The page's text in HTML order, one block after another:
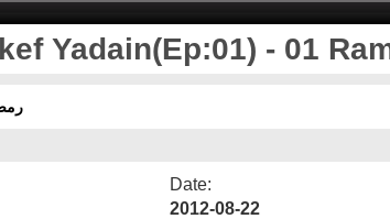
Yadain(Ep:01) - 01
Date:
2012-08-22